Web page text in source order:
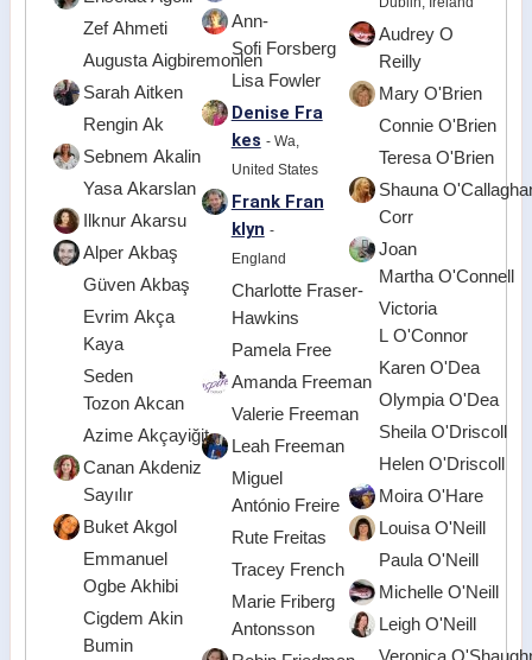
Zef Ahmeti
Augusta Aigbiremonlen
Sarah Aitken
Rengin Ak
Sebnem Akalin
Yasa Akarslan
Ilknur Akarsu
Alper Akbaş
Güven Akbaş
Evrim Akça
Kaya
Seden
Tozon Akcan
Azime Akçayiğit
Canan Akdeniz
Sayılır
Buket Akgol
Emmanuel
Ogbe Akhibi
Cigdem Akin
Bumin
Ann-
Sofi Forsberg
Lisa Fowler
Denise Fra
kes - Wa,
United States
Frank Fran
klyn -
England
Charlotte Fraser-
Hawkins
Pamela Free
Amanda Freeman
Valerie Freeman
Leah Freeman
Miguel
António Freire
Rute Freitas
Tracey French
Marie Friberg
Antonsson
Audrey O
Reilly
Mary O'Brien
Connie O'Brien
Teresa O'Brien
Shauna
Corr
Joan
Martha O'Connell
Victoria
L O'Connor
Karen O'Dea
Olympia O'Dea
Sheila O'Driscoll
Helen O'Driscoll
Moira O'Hare
Louisa O'Neill
Paula O'Neill
Michelle O'Neill
Leigh O'Neill
Veronica